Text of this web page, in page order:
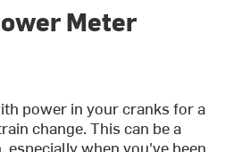
Meter
power in your cranks for a
change. This can be a
when you've been